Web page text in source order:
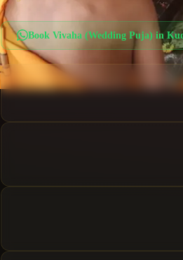
Book Vivaha (Wedding Puja) in